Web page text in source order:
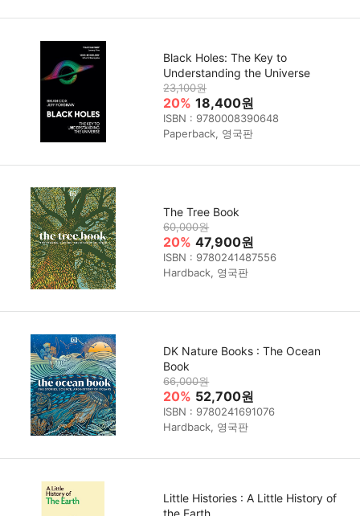
Black Holes: The Key to
Understanding the Universe
23,100원
20% 18,400원
ISBN : 9780008390648
Paperback, 영국판
The Tree Book
60,000원
20% 47,900원
ISBN : 9780241487556
Hardback, 영국판
DK Nature Books : The Ocean
Book
66,000원
20% 52,700원
ISBN : 9780241691076
Hardback, 영국판
Little Histories : A Little History of